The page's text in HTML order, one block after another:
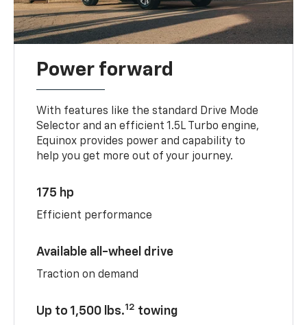
Power forward
With features like the standard Drive Mode
Selector and an efficient 1.5L Turbo engine,
Equinox provides power and capability to
help you get more out of your journey.
175 hp
Efficient performance
Available all-wheel drive
Traction on demand
Up to 1,500 lbs.12 towing